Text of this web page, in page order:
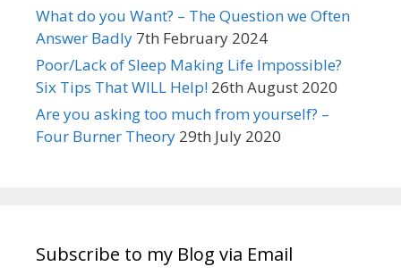
What do you Want? – The Question we Often
Answer Badly 7th February 2024
Poor/Lack of Sleep Making Life Impossible?
Six Tips That WILL Help! 26th August 2020
Are you asking too much from yourself? –
Four Burner Theory 29th July 2020
Subscribe to my Blog via Email